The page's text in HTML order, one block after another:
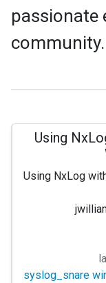
passionate
community.
Using
Using NxLog
syslog_snare